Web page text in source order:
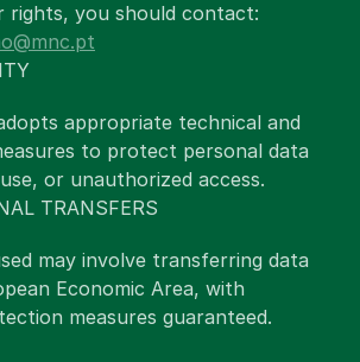
rights, you should contact:
appropriate technical and
to protect personal data
or unauthorized access.
TRANSFERS
may involve transferring data
Economic Area, with
measures guaranteed.